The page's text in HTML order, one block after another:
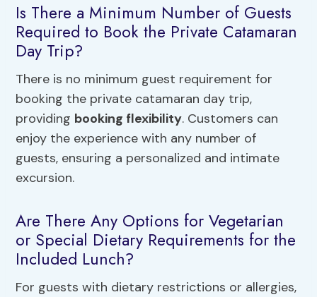
Is There a Minimum Number of Guests
Required to Book the Private Catamaran
Day Trip?
There is no minimum guest requirement for
booking the private catamaran day trip,
providing booking flexibility. Customers can
enjoy the experience with any number of
guests, ensuring a personalized and intimate
excursion.
Are There Any Options for Vegetarian
or Special Dietary Requirements for the
Included Lunch?
For guests with dietary restrictions or allergies,